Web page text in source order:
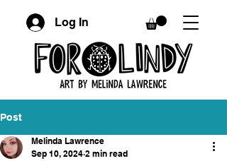
Log In
Post
Melinda Lawrence
Sep 10, 2024 2 min read